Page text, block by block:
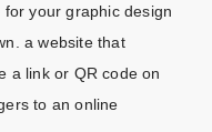
your graphic design
a website that
a link or QR code on
to an online